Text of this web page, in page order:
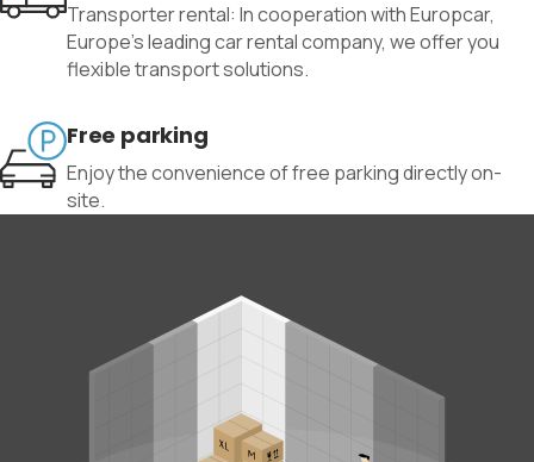
Transporter rental: In cooperation with Europcar,
Europe’s leading car rental company, we offer you
flexible transport solutions.
Free parking
Enjoy the convenience of free parking directly on-
site.